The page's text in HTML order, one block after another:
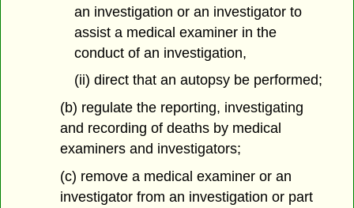
an investigation or an investigator to
assist a medical examiner in the
conduct of an investigation,
(ii) direct that an autopsy be performed;
(b) regulate the reporting, investigating
and recording of deaths by medical
examiners and investigators;
(c) remove a medical examiner or an
investigator from an investigation or part